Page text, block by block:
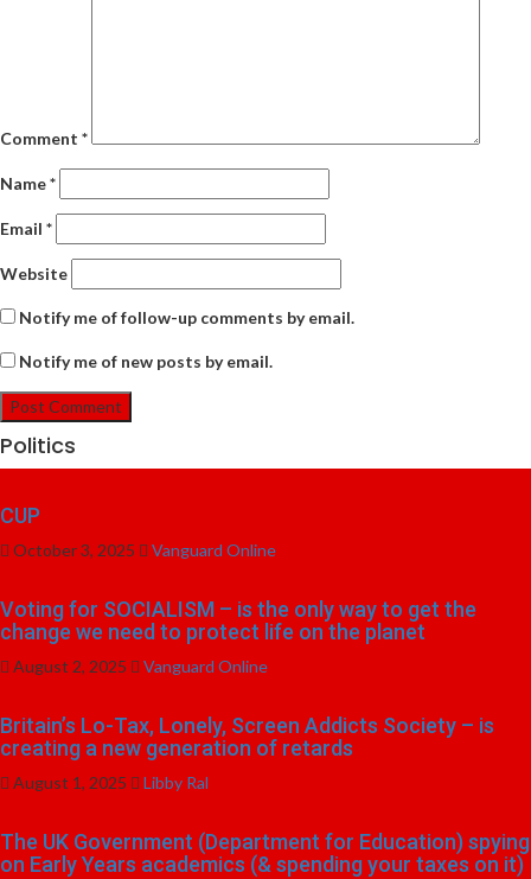
Comment *
Name*
Email *
Website
Notify me of follow-up comments by email.
Notify me of new posts by email.
Politics
CUP
October 3, 2025 Vanguard Online
Voting for SOCIALISM – is the only way to get the
change we need to protect life on the planet
August 2, 2025 Vanguard Online
Britain’s Lo-Tax, Lonely, Screen Addicts Society – is
creating a new generation of retards
August 1, 2025 Libby Ral
The UK Government (Department for Education) spying
on Early Years academics (& spending your taxes on it)